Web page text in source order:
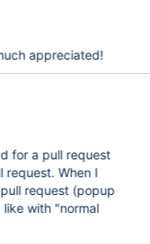
appreciated!
for a pull request
request. When I
request (popup
with "normal